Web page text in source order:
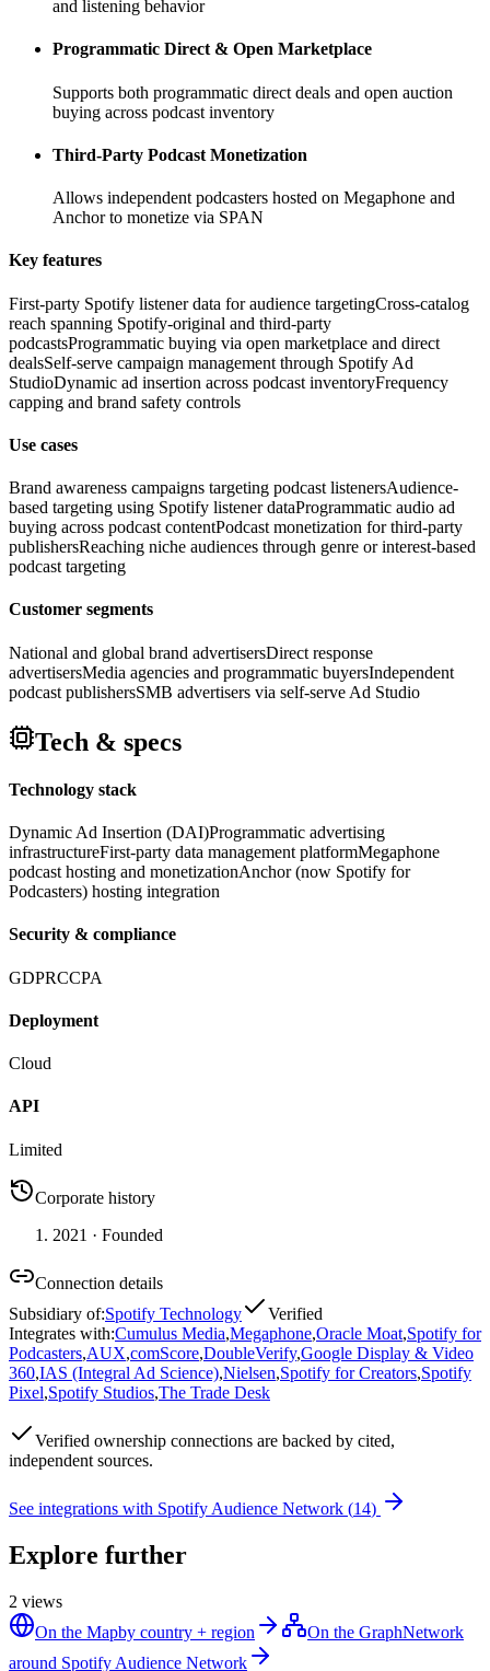
and listening behavior
Programmatic Direct & Open Marketplace
Supports both programmatic direct deals and open auction
buying across podcast inventory
Third-Party Podcast Monetization
Allows independent podcasters hosted on Megaphone and
Anchor to monetize via SPAN
Key features
First-party Spotify listener data for audience targetingCross-catalog
reach spanning Spotify-original and third-party
podcastsProgrammatic buying via open marketplace and direct
dealsSelf-serve campaign management through Spotify Ad
StudioDynamic ad insertion across podcast inventoryFrequency
capping and brand safety controls
Use cases
Brand awareness campaigns targeting podcast listenersAudience-
based targeting using Spotify listener dataProgrammatic audio ad
buying across podcast contentPodcast monetization for third-party
publishersReaching niche audiences through genre or interest-based
podcast targeting
Customer segments
National and global brand advertisersDirect response
advertisersMedia agencies and programmatic buyersIndependent
podcast publishersSMB advertisers via self-serve Ad Studio
Tech & specs
Technology stack
Dynamic Ad Insertion (DAI)Programmatic advertising
infrastructureFirst-party data management platformMegaphone
podcast hosting and monetizationAnchor (now Spotify for
Podcasters) hosting integration
Security & compliance
GDPRCCPA
Deployment
Cloud
API
Limited
Corporate history
2021 · Founded
Connection details
Subsidiary of:Spotify Technology
Verified
Integrates with:Cumulus Media,Megaphone,Oracle Moat,Spotify for
Podcasters,AUX,comScore,DoubleVerify,Google Display & Video
360,IAS (Integral Ad Science),Nielsen,Spotify for Creators,Spotify
Pixel,Spotify Studios,The Trade Desk
Verified ownership connections are backed by cited,
independent sources.
See integrations with Spotify Audience Network (14)
Explore further
2 views
On the Mapby country + region On the GraphNetwork
around Spotify Audience Network